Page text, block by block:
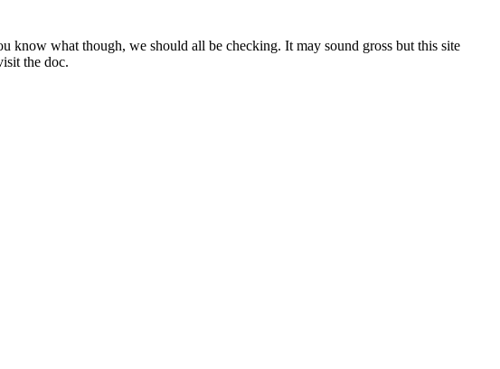
know what though, we should all be checking. It may sound gross but this site
the doc.